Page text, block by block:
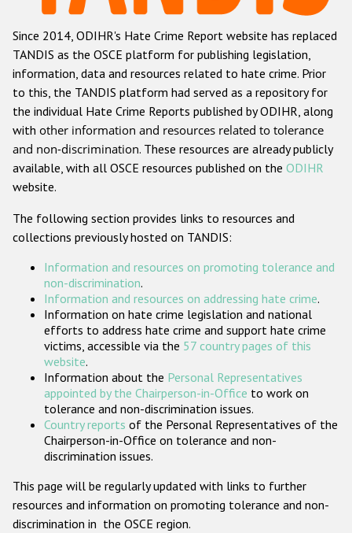
Anti-Roma hate crime
Anti-Semitic hate crime
Anti-Muslim hate crime
Anti-Christian hate crime
Other hate crime based on religion or belief
Gender-based hate crime
ODIHR's Tools
Participating States
Since 2014, ODIHR's Hate Crime Report website has replaced
TANDIS as the OSCE platform for publishing legislation,
information, data and resources related to hate crime. Prior
to this, the TANDIS platform had served as a repository for
the individual Hate Crime Reports published by ODIHR, along
with other information and resources related to tolerance
and non-discrimination. These resources are already publicly
available, with all OSCE resources published on the ODIHR
website.
The following section provides links to resources and
collections previously hosted on TANDIS:
Information and resources on promoting tolerance and
non-discrimination.
Information and resources on addressing hate crime.
Information on hate crime legislation and national
efforts to address hate crime and support hate crime
victims, accessible via the 57 country pages of this
website.
Information about the Personal Representatives
appointed by the Chairperson-in-Office to work on
tolerance and non-discrimination issues.
Country reports of the Personal Representatives of the
Chairperson-in-Office on tolerance and non-
discrimination issues.
This page will be regularly updated with links to further
resources and information on promoting tolerance and non-
discrimination in the OSCE region.